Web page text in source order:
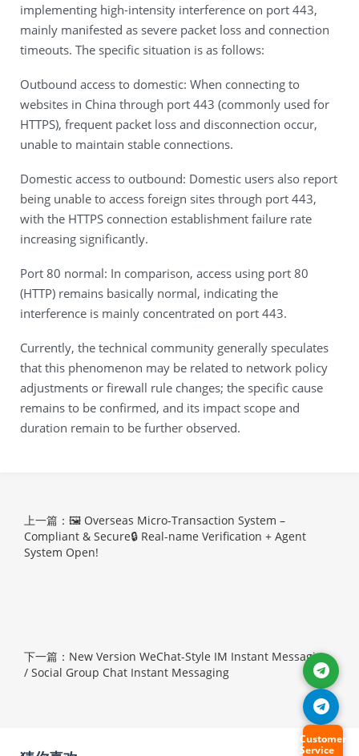
implementing high-intensity interference on port 443,
mainly manifested as severe packet loss and connection
timeouts. The specific situation is as follows:
Outbound access to domestic: When connecting to
websites in China through port 443 (commonly used for
HTTPS), frequent packet loss and disconnection occur,
unable to maintain stable connections.
Domestic access to outbound: Domestic users also report
being unable to access foreign sites through port 443,
with the HTTPS connection establishment failure rate
increasing significantly.
Port 80 normal: In comparison, access using port 80
(HTTP) remains basically normal, indicating the
interference is mainly concentrated on port 443.
Currently, the technical community generally speculates
that this phenomenon may be related to network policy
adjustments or firewall rule changes; the specific cause
remains to be confirmed, and its impact scope and
duration remain to be further observed.
上一篇：🖼 Overseas Micro-Transaction System –
Compliant & Secure🔒 Real-name Verification + Agent
System Open!
下一篇：New Version WeChat-Style IM Instant Messaging
/ Social Group Chat Instant Messaging
Customer
Service